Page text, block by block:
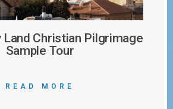
Land Christian Pilgrimage
Sample Tour
READ MORE